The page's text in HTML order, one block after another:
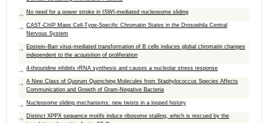
No need for a power stroke in ISWI-mediated nucleosome sliding
CAST-ChIP Maps Cell-Type-Specific Chromatin States in the Drosophila Central
Nervous System
Epstein–Barr virus-mediated transformation of B cells induces global chromatin changes
independent to the acquisition of proliferation
4-thiouridine inhibits rRNA synthesis and causes a nucleolar stress response
A New Class of Quorum Quenching Molecules from Staphylococcus Species Affects
Communication and Growth of Gram-Negative Bacteria
Nucleosome sliding mechanisms: new twists in a looped history
Distinct XPPX sequence motifs induce ribosome stalling, which is rescued by the